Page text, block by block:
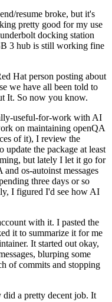
resume broke, but it's
pretty good for my use
docking station
3 hub is still working fine
Hat person posting about
we have all been told to
It. So now you know.
useful-for-work with AI
on maintaining openQA
of it), I review the
the package at least
but lately I let it go for
os-autoinst messages
three days or so
I figured I'd see how AI
with it. I pasted the
it to summarize it for me
It started out okay,
blurping some
of commits and stopping
did a pretty decent job. It